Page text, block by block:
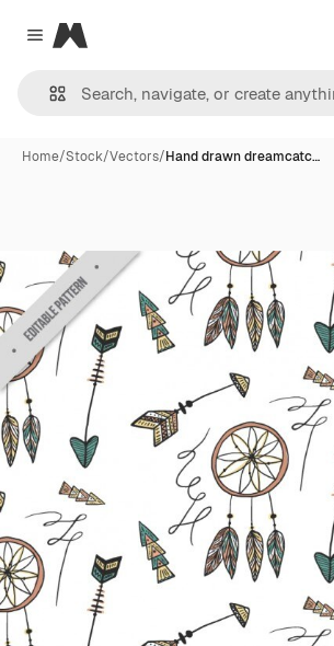
Close menu
Magnific
Home/Stock/Vectors/Hand drawn dreamcatc…